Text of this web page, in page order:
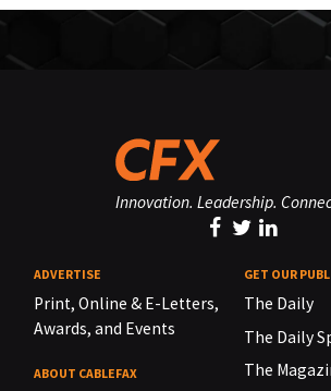
Innovation. Leadership.
ADVERTISE
Print, Online & E-Letters,
Awards, and Events
ABOUT CABLEFAX
GET OUR
The Daily
The Daily
The